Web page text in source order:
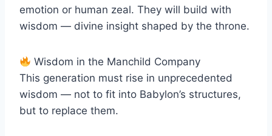
emotion or human zeal. They will build with
wisdom — divine insight shaped by the throne.
Wisdom in the Manchild Company
This generation must rise in unprecedented
wisdom — not to fit into Babylon’s structures,
but to replace them.